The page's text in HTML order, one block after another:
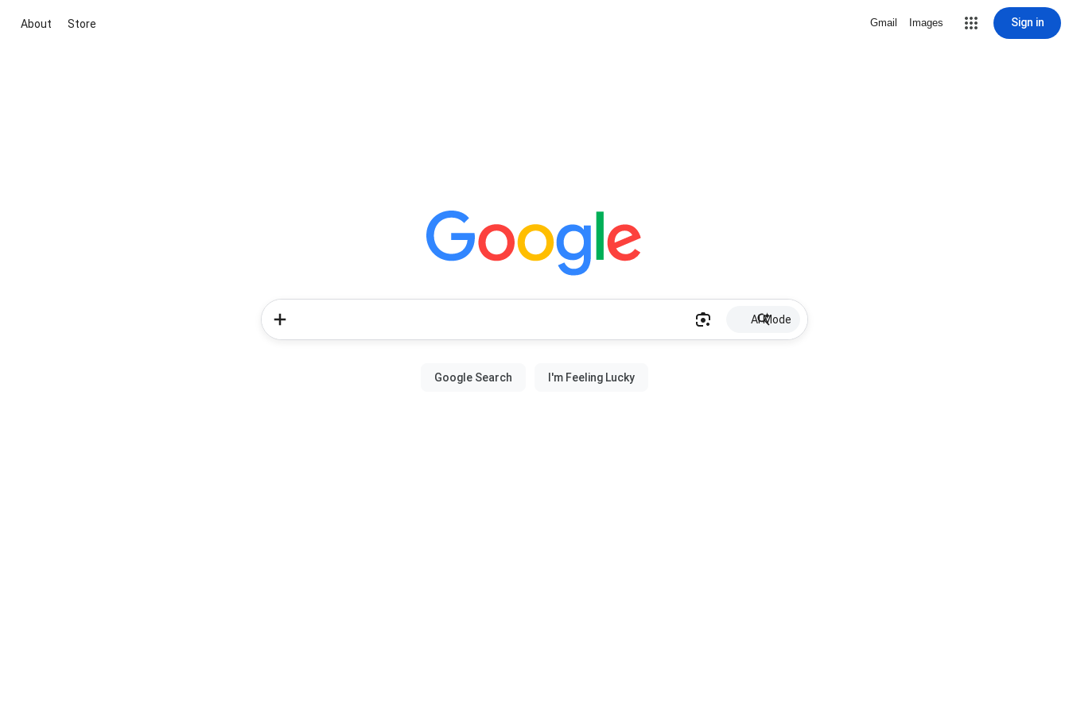
About Store Gmail Images Sign in
AI Mode